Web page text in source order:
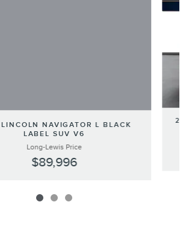
NAVIGATOR L BLACK
LABEL SUV V6
Long-Lewis Price
$89,996